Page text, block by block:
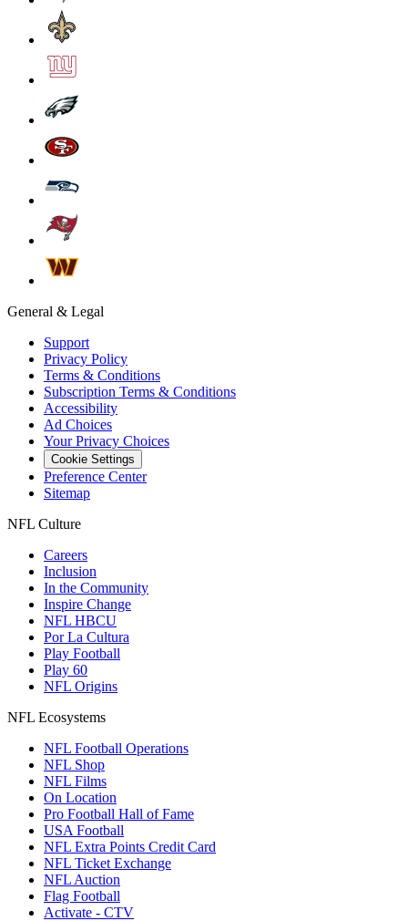
General & Legal
Support
Privacy Policy
Terms & Conditions
Subscription Terms & Conditions
Accessibility
Ad Choices
Your Privacy Choices
Cookie Settings
Preference Center
Sitemap
NFL Culture
Careers
Inclusion
In the Community
Inspire Change
NFL HBCU
Por La Cultura
Play Football
Play 60
NFL Origins
NFL Ecosystems
NFL Football Operations
NFL Shop
NFL Films
On Location
Pro Football Hall of Fame
USA Football
NFL Extra Points Credit Card
NFL Ticket Exchange
NFL Auction
Flag Football
Activate - CTV